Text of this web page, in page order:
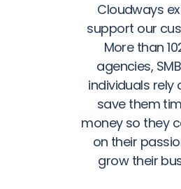
Cloudways
support our
More than
agencies,
individuals rely
save them
money so they
on their
grow their